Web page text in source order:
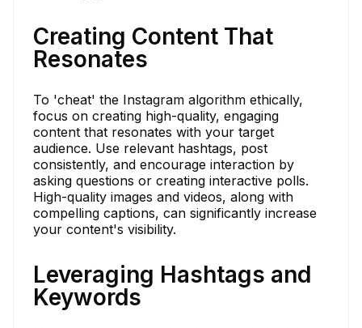
Creating Content That
Resonates
To 'cheat' the Instagram algorithm ethically,
focus on creating high-quality, engaging
content that resonates with your target
audience. Use relevant hashtags, post
consistently, and encourage interaction by
asking questions or creating interactive polls.
High-quality images and videos, along with
compelling captions, can significantly increase
your content's visibility.
Leveraging Hashtags and
Keywords